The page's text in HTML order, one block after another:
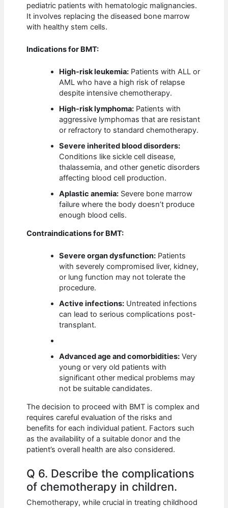
pediatric patients with hematologic malignancies.
It involves replacing the diseased bone marrow
with healthy stem cells.
Indications for BMT:
High-risk leukemia: Patients with ALL or
AML who have a high risk of relapse
despite intensive chemotherapy.
High-risk lymphoma: Patients with
aggressive lymphomas that are resistant
or refractory to standard chemotherapy.
Severe inherited blood disorders:
Conditions like sickle cell disease,
thalassemia, and other genetic disorders
affecting blood cell production.
Aplastic anemia: Severe bone marrow
failure where the body doesn’t produce
enough blood cells.
Contraindications for BMT:
Severe organ dysfunction: Patients
with severely compromised liver, kidney,
or lung function may not tolerate the
procedure.
Active infections: Untreated infections
can lead to serious complications post-
transplant.
Advanced age and comorbidities: Very
young or very old patients with
significant other medical problems may
not be suitable candidates.
The decision to proceed with BMT is complex and
requires careful evaluation of the risks and
benefits for each individual patient. Factors such
as the availability of a suitable donor and the
patient’s overall health are also considered.
Q 6. Describe the complications
of chemotherapy in children.
Chemotherapy, while crucial in treating childhood